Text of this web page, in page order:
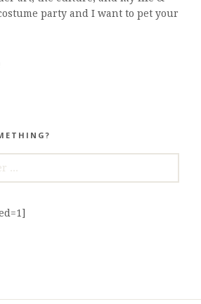
party and I want to pet your